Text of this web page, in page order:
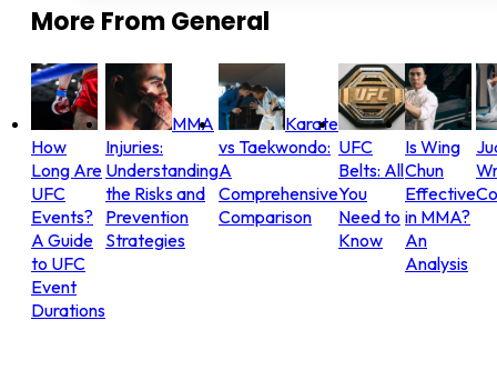
More FromGeneral
How
Long Are
UFC
Events?
A Guide
to UFC
Event
Durations
MMA
Injuries:
Understanding
the Risks and
Prevention
Strategies
Karate
vs Taekwondo:
A
Comprehensive
Comparison
UFC
Belts: All
You
Need to
Know
Is Wing
Chun
Effective
in MMA?
An
Analysis